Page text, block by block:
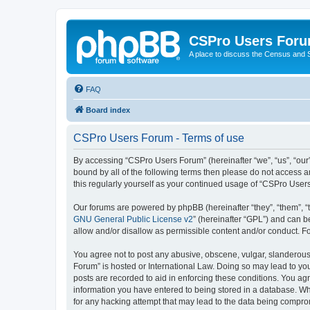
CSPro Users
A place to discuss the Census and
FAQ
Board index
CSPro Users Forum - Terms of use
By accessing “CSPro Users Forum” (hereinafter “we”, “us”,
bound by all of the following terms then please do not access
this regularly yourself as your continued usage of “CSPro
Our forums are powered by phpBB (hereinafter “they”, “them”,
GNU General Public License v2” (hereinafter “GPL”) and can
allow and/or disallow as permissible content and/or conduct.
You agree not to post any abusive, obscene, vulgar,
Forum” is hosted or International Law. Doing so may lead to
posts are recorded to aid in enforcing these conditions. You
information you have entered to being stored in a database.
for any hacking attempt that may lead to the data being